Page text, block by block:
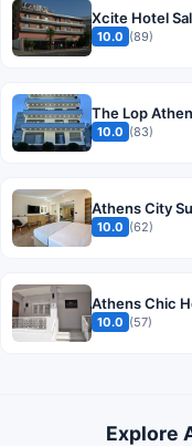
Xcite Hotel
10.0 (89)
The Lop
10.0 (83)
Athens City
10.0 (62)
Athens Chic
10.0 (57)
Explore